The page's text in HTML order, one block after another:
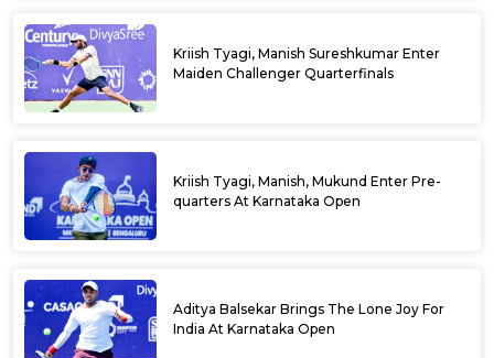
Kriish Tyagi, Manish Sureshkumar Enter
Maiden Challenger Quarterfinals
Kriish Tyagi, Manish, Mukund Enter Pre-
quarters At Karnataka Open
Aditya Balsekar Brings The Lone Joy For
India At Karnataka Open